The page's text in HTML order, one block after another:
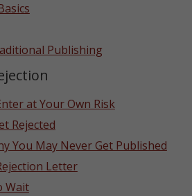
Publishing
at Your Own Risk
Rejected
You May Never Get Published
Letter
Wait